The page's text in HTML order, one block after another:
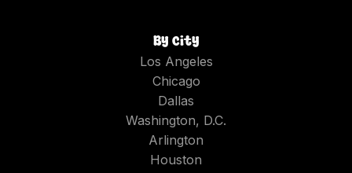
By city
Los Angeles
Chicago
Dallas
Washington, D.C.
Arlington
Houston